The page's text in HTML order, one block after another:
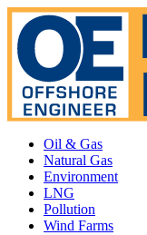
Oil & Gas
Natural Gas
Environment
LNG
Pollution
Wind Farms